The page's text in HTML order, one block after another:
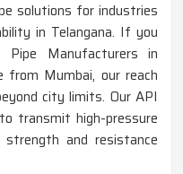
solutions for industries
in Telangana. If you
Manufacturers in
from Mumbai, our reach
city limits. Our API
transmit high-pressure
strength and resistance